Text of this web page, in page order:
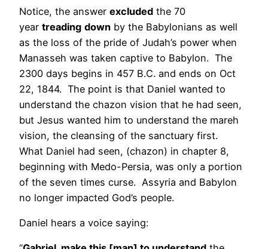
Notice, the answer excluded the 70
year treading down by the Babylonians as well
as the loss of the pride of Judah’s power when
Manasseh was taken captive to Babylon. The
2300 days begins in 457 B.C. and ends on Oct
22, 1844. The point is that Daniel wanted to
understand the chazon vision that he had seen,
but Jesus wanted him to understand the mareh
vision, the cleansing of the sanctuary first.
What Daniel had seen, (chazon) in chapter 8,
beginning with Medo-Persia, was only a portion
of the seven times curse. Assyria and Babylon
no longer impacted God’s people.
Daniel hears a voice saying: